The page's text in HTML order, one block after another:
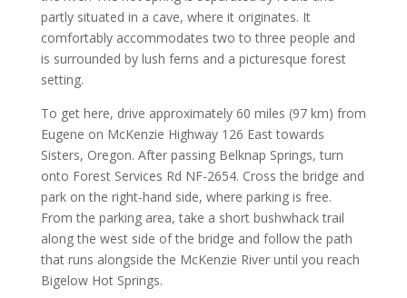
partly situated in a cave, where it originates. It
comfortably accommodates two to three people and
is surrounded by lush ferns and a picturesque forest
setting.
To get here, drive approximately 60 miles (97 km) from
Eugene on McKenzie Highway 126 East towards
Sisters, Oregon. After passing Belknap Springs, turn
onto Forest Services Rd NF-2654. Cross the bridge and
park on the right-hand side, where parking is free.
From the parking area, take a short bushwhack trail
along the west side of the bridge and follow the path
that runs alongside the McKenzie River until you reach
Bigelow Hot Springs.